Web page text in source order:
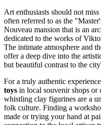
Art enthusiasts should not miss
often referred to as the
Nouveau mansion that is an
dedicated to the works of
The intimate atmosphere and
offer a deep dive into the
but beautiful contrast to the
For a truly authentic
toys in local souvenir shops or
whistling clay figurines are a
folk culture. Finding a
made or trying your hand at